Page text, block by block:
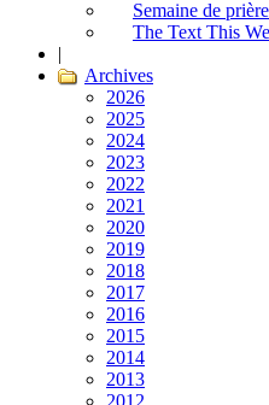
Semaine de
The Text This
|
Archives
2026
2025
2024
2023
2022
2021
2020
2019
2018
2017
2016
2015
2014
2013
2012